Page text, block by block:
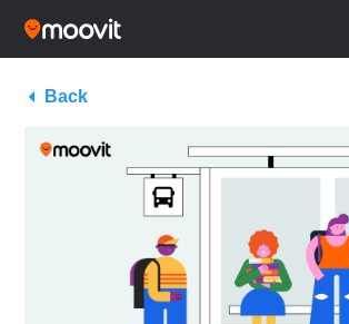
Back